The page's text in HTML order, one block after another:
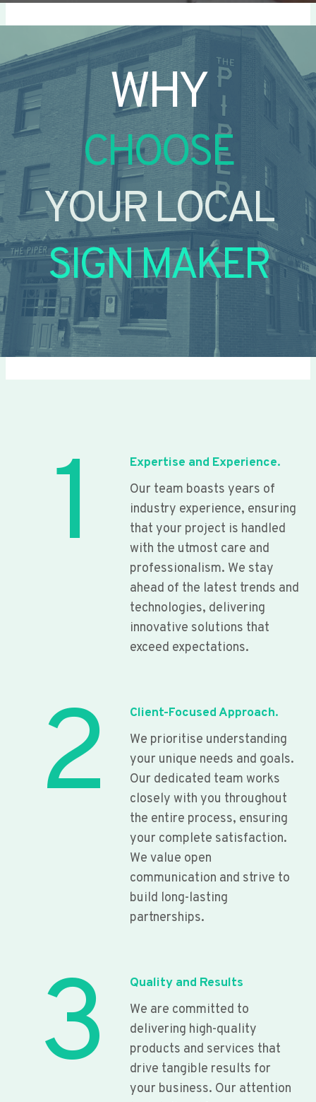
WHY
CHOOSE
YOUR LOCAL
SIGN MAKER
1
Expertise and Experience.
Our team boasts years of
industry experience, ensuring
that your project is handled
with the utmost care and
professionalism. We stay
ahead of the latest trends and
technologies, delivering
innovative solutions that
exceed expectations.
2
Client-Focused Approach.
We prioritise understanding
your unique needs and goals.
Our dedicated team works
closely with you throughout
the entire process, ensuring
your complete satisfaction.
We value open
communication and strive to
build long-lasting
partnerships.
3
Quality and Results
We are committed to
delivering high-quality
products and services that
drive tangible results for
your business. Our attention